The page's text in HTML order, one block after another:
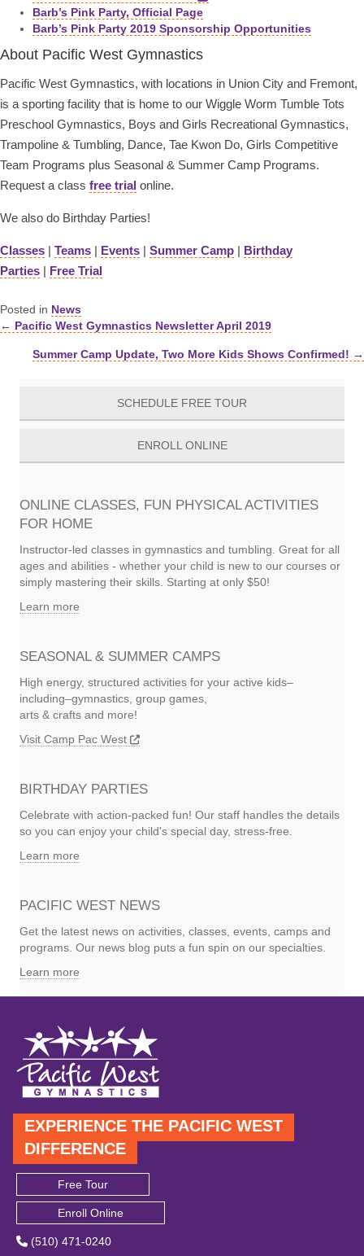
Barb’s Pink Party, Official Page
Barb’s Pink Party 2019 Sponsorship Opportunities
About Pacific West Gymnastics
Pacific West Gymnastics, with locations in Union City and Fremont,
is a sporting facility that is home to our Wiggle Worm Tumble Tots
Preschool Gymnastics, Boys and Girls Recreational Gymnastics,
Trampoline & Tumbling, Dance, Tae Kwon Do, Girls Competitive
Team Programs plus Seasonal & Summer Camp Programs.
Request a class free trial online.
We also do Birthday Parties!
Classes | Teams | Events | Summer Camp | Birthday
Parties | Free Trial
Posted in News
Posts
navigation
← Pacific West Gymnastics Newsletter April 2019
Summer Camp Update, Two More Kids Shows Confirmed! →
SCHEDULE FREE TOUR
ENROLL ONLINE
ONLINE CLASSES, FUN PHYSICAL ACTIVITIES
FOR HOME
Instructor-led classes in gymnastics and tumbling. Great for all
ages and abilities - whether your child is new to our courses or
simply mastering their skills. Starting at only $50!
Learn more
SEASONAL & SUMMER CAMPS
High energy, structured activities for your active kids–
including–gymnastics, group games,
arts & crafts and more!
Visit Camp Pac West
BIRTHDAY PARTIES
Celebrate with action-packed fun! Our staff handles the details
so you can enjoy your child's special day, stress-free.
Learn more
PACIFIC WEST NEWS
Get the latest news on activities, classes, events, camps and
programs. Our news blog puts a fun spin on our specialties.
Learn more
EXPERIENCE THE PACIFIC WEST
DIFFERENCE
Free Tour
Enroll Online
(510) 471-0240